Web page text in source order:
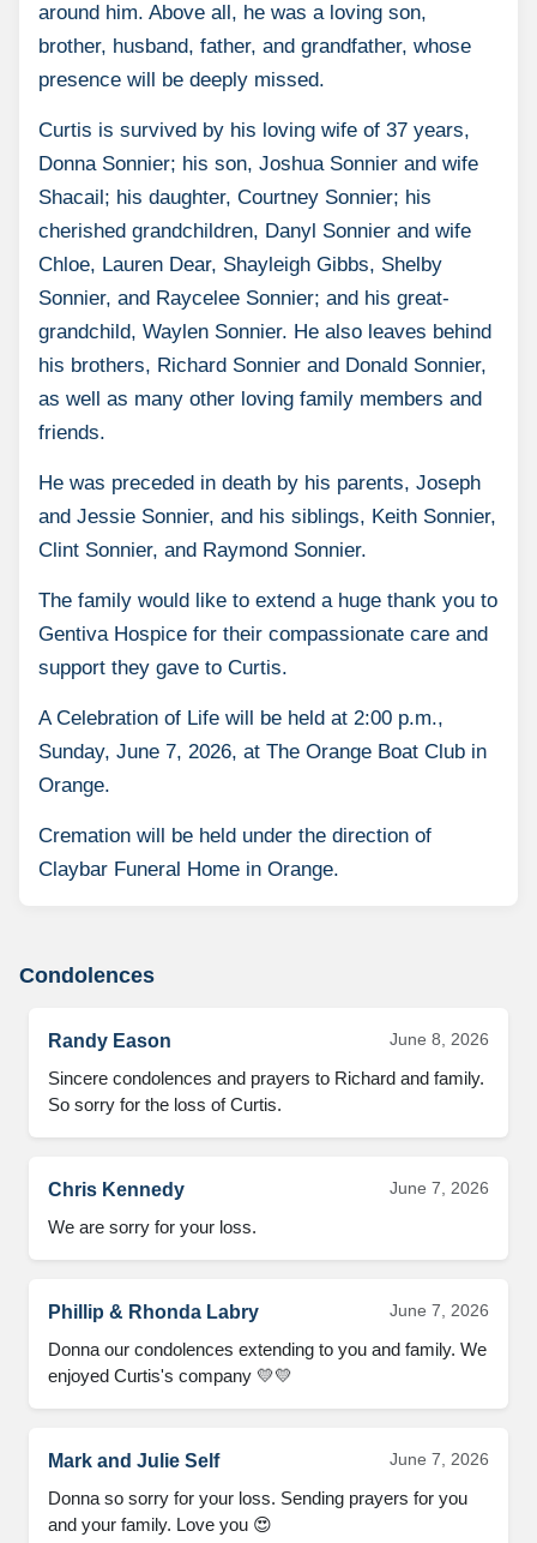
around him. Above all, he was a loving son,
brother, husband, father, and grandfather, whose
presence will be deeply missed.
Curtis is survived by his loving wife of 37 years,
Donna Sonnier; his son, Joshua Sonnier and wife
Shacail; his daughter, Courtney Sonnier; his
cherished grandchildren, Danyl Sonnier and wife
Chloe, Lauren Dear, Shayleigh Gibbs, Shelby
Sonnier, and Raycelee Sonnier; and his great-
grandchild, Waylen Sonnier. He also leaves behind
his brothers, Richard Sonnier and Donald Sonnier,
as well as many other loving family members and
friends.
He was preceded in death by his parents, Joseph
and Jessie Sonnier, and his siblings, Keith Sonnier,
Clint Sonnier, and Raymond Sonnier.
The family would like to extend a huge thank you to
Gentiva Hospice for their compassionate care and
support they gave to Curtis.
A Celebration of Life will be held at 2:00 p.m.,
Sunday, June 7, 2026, at The Orange Boat Club in
Orange.
Cremation will be held under the direction of
Claybar Funeral Home in Orange.
Condolences
Randy Eason June 8, 2026
Sincere condolences and prayers to Richard and family.
So sorry for the loss of Curtis.
Chris Kennedy June 7, 2026
We are sorry for your loss.
Phillip & Rhonda Labry June 7, 2026
Donna our condolences extending to you and family. We
enjoyed Curtis's company 💛💛
Mark and Julie Self June 7, 2026
Donna so sorry for your loss. Sending prayers for you
and your family. Love you 😍